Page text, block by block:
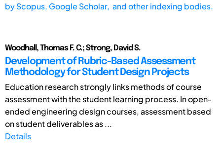
byScopus, Google Scholar, and other indexing bodies.
Woodhall, Thomas F. C.; Strong, David S.
Development of Rubric-Based Assessment
Methodology for Student Design Projects
Education research strongly links methods of course
assessment with the student learning process. In open-
ended engineering design courses, assessment based
on student deliverables as ...
Details